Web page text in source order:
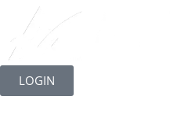
to
content
LOGIN